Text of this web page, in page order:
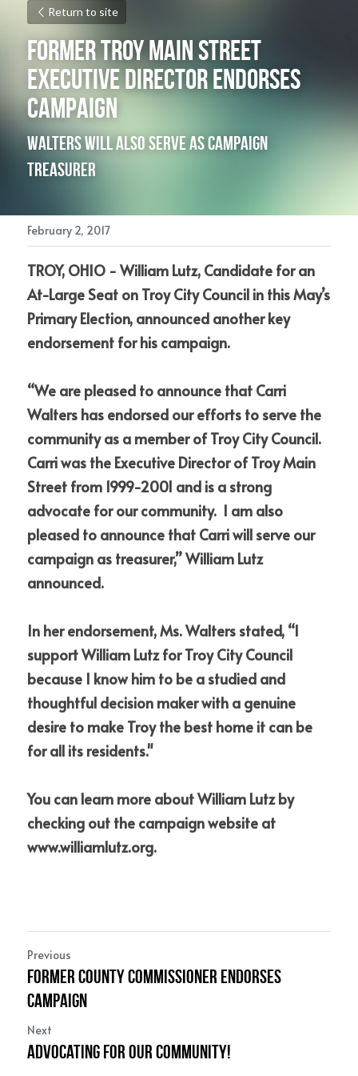
Return to site
Former Troy Main Street
Executive Director Endorses
Campaign
Walters will also serve as Campaign
Treasurer
February 2, 2017
TROY, OHIO - William Lutz, Candidate for an
At-Large Seat on Troy City Council in this May’s
Primary Election, announced another key
endorsement for his campaign.
“We are pleased to announce that Carri
Walters has endorsed our efforts to serve the
community as a member of Troy City Council.
Carri was the Executive Director of Troy Main
Street from 1999-2001 and is a strong
advocate for our community.  I am also
pleased to announce that Carri will serve our
campaign as treasurer,” William Lutz
announced.
In her endorsement, Ms. Walters stated, “I
support William Lutz for Troy City Council
because I know him to be a studied and
thoughtful decision maker with a genuine
desire to make Troy the best home it can be
for all its residents."
You can learn more about William Lutz by
www.williamlutz.org.
Previous
Former County Commissioner Endorses
Campaign
Next
Advocating for our Community!